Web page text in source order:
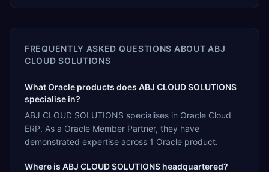
FREQUENTLY ASKED QUESTIONS ABOUT ABJ
CLOUD SOLUTIONS
What Oracle products does ABJ CLOUD SOLUTIONS
specialise in?
ABJ CLOUD SOLUTIONS specialises in Oracle Cloud
ERP. As a Oracle Member Partner, they have
demonstrated expertise across 1 Oracle product.
Where is ABJ CLOUD SOLUTIONS headquartered?